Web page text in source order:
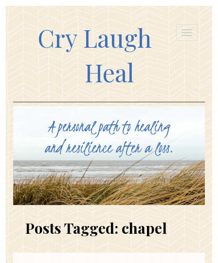
Cry Laugh
Heal
Posts Tagged: chapel